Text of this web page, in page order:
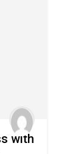
with